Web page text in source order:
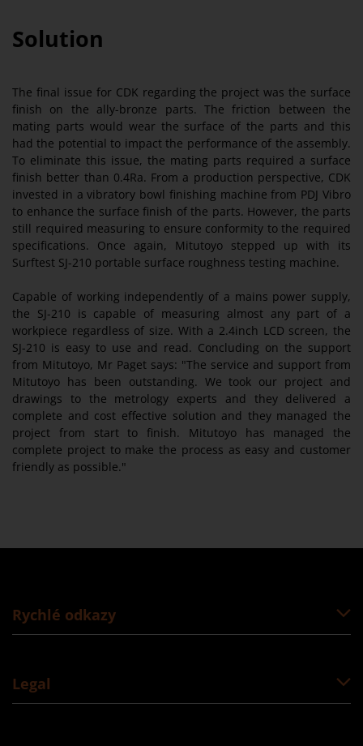
Solution
The final issue for CDK regarding the project was the surface
finish on the ally-bronze parts. The friction between the
mating parts would wear the surface of the parts and this
had the potential to impact the performance of the assembly.
To eliminate this issue, the mating parts required a surface
finish better than 0.4Ra. From a production perspective, CDK
invested in a vibratory bowl finishing machine from PDJ Vibro
to enhance the surface finish of the parts. However, the parts
still required measuring to ensure conformity to the required
specifications. Once again, Mitutoyo stepped up with its
Surftest SJ-210 portable surface roughness testing machine.
Capable of working independently of a mains power supply,
the SJ-210 is capable of measuring almost any part of a
workpiece regardless of size. With a 2.4inch LCD screen, the
SJ-210 is easy to use and read. Concluding on the support
from Mitutoyo, Mr Paget says: "The service and support from
Mitutoyo has been outstanding. We took our project and
drawings to the metrology experts and they delivered a
complete and cost effective solution and they managed the
project from start to finish. Mitutoyo has managed the
complete project to make the process as easy and customer
friendly as possible."
Rychlé odkazy
Legal